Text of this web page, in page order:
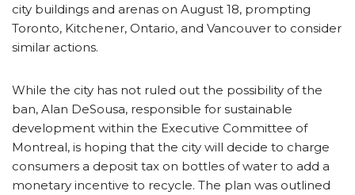
city buildings and arenas on August 18, prompting
Toronto, Kitchener, Ontario, and Vancouver to consider
similar actions.
While the city has not ruled out the possibility of the
ban, Alan DeSousa, responsible for sustainable
development within the Executive Committee of
Montreal, is hoping that the city will decide to charge
consumers a deposit tax on bottles of water to add a
monetary incentive to recycle. The plan was outlined